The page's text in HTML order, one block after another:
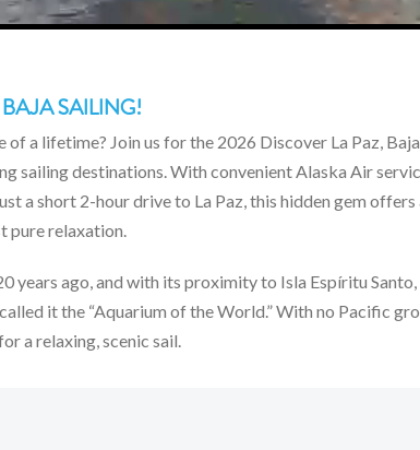
SAILING!
of a lifetime? Join us for the 2026 Discover La Paz,
sailing destinations. With convenient Alaska Air
just a short 2-hour drive to La Paz, this hidden gem
pure relaxation.
years ago, and with its proximity to Isla Espíritu
it the “Aquarium of the World.” With no Pacific
a relaxing, scenic sail.